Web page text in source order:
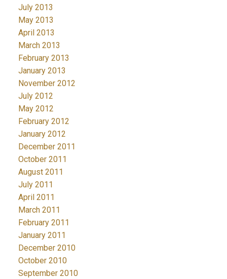
July 2013
May 2013
April 2013
March 2013
February 2013
January 2013
November 2012
July 2012
May 2012
February 2012
January 2012
December 2011
October 2011
August 2011
July 2011
April 2011
March 2011
February 2011
January 2011
December 2010
October 2010
September 2010